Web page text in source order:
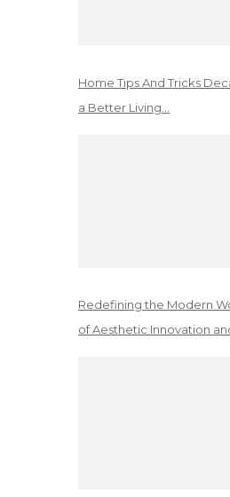
Home Tips And Tricks
a Better Living…
Redefining the Modern
of Aesthetic Innovation